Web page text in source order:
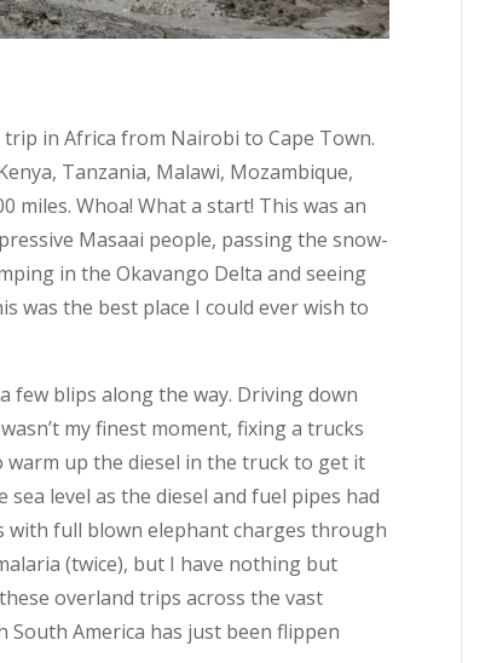
in Africa from Nairobi to Cape Town.
Tanzania, Malawi, Mozambique,
miles. Whoa! What a start! This was an
Masaai people, passing the snow-
in the Okavango Delta and seeing
was the best place I could ever wish to
few blips along the way. Driving down
my finest moment, fixing a trucks
up the diesel in the truck to get it
level as the diesel and fuel pipes had
with full blown elephant charges through
(twice), but I have nothing but
overland trips across the vast
America has just been flippen